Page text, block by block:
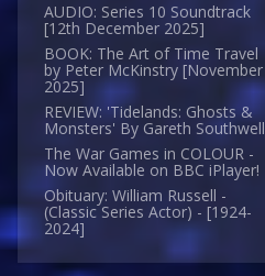
AUDIO: Series 10 Soundtrack
[12th December 2025]
BOOK: The Art of Time Travel
by Peter McKinstry [November
2025]
REVIEW: 'Tidelands: Ghosts &
Monsters' By Gareth Southwell
The War Games in COLOUR -
Now Available on BBC iPlayer!
Obituary: William Russell -
(Classic Series Actor) - [1924-
2024]